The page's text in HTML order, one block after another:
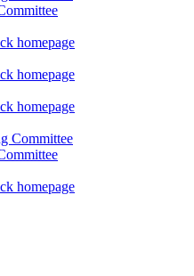
homepage
homepage
homepage
Committee
homepage